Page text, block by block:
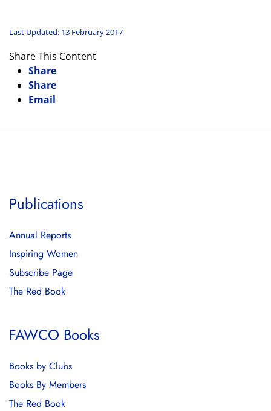
Last Updated: 13 February 2017
Share This Content
Share
Share
Email
Publications
Annual Reports
Inspiring Women
Subscribe Page
The Red Book
FAWCO Books
Books by Clubs
Books By Members
The Red Book